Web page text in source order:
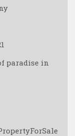
paradise in